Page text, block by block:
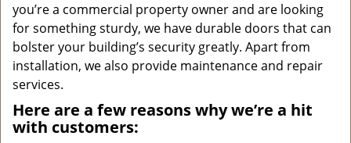
you’re a commercial property owner and are looking
for something sturdy, we have durable doors that can
bolster your building’s security greatly. Apart from
installation, we also provide maintenance and repair
services.
Here are a few reasons why we’re a hit
with customers: